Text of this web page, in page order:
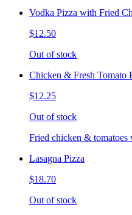
Vodka Pizza with Fried
$12.50
Out of stock
Chicken & Fresh Tomato
$12.25
Out of stock
Fried chicken &
Lasagna Pizza
$18.70
Out of stock